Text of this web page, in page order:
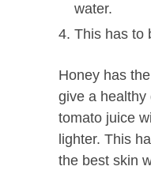
water.
This has to
Honey has
give a healthy
tomato juice
lighter. This
the best skin